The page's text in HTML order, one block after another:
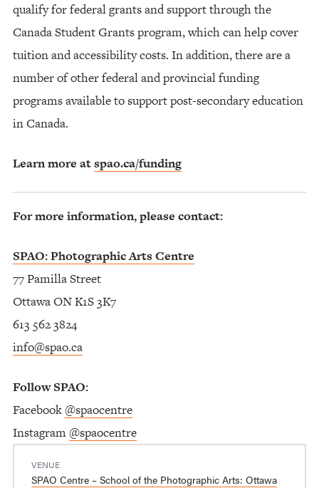
qualify for federal grants and support through the
Canada Student Grants program, which can help cover
tuition and accessibility costs. In addition, there are a
number of other federal and provincial funding
programs available to support post-secondary education
in Canada.
Learn more atspao.ca/funding
For more information, please contact:
SPAO: Photographic Arts Centre
77 Pamilla Street
Ottawa ON K1S 3K7
613 562 3824
info@spao.ca
Follow SPAO:
Facebook@spaocentre
Instagram@spaocentre
VENUE
SPAO Centre – School of the Photographic Arts: Ottawa